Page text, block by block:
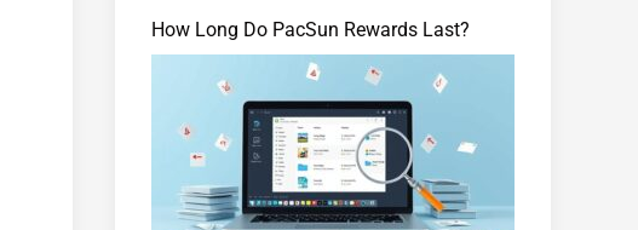
How Long Do PacSun Rewards Last?